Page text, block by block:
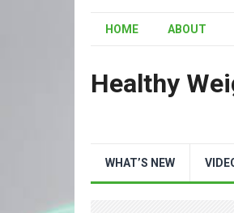
HOME ABOUT
Healthy
WHAT’S NEW